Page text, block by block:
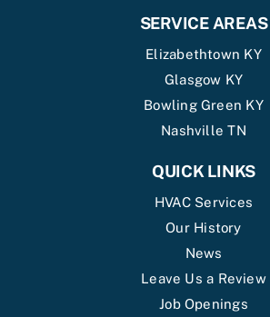
SERVICE AREAS
Elizabethtown KY
Glasgow KY
Bowling Green KY
Nashville TN
QUICK LINKS
HVAC Services
Our History
News
Leave Us a Review
Job Openings